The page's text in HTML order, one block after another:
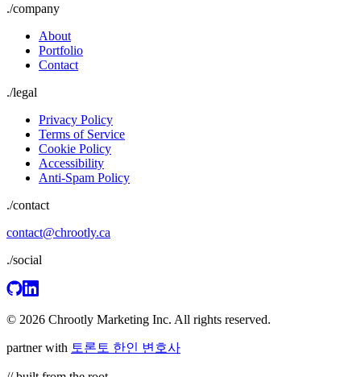
./company
About
Portfolio
Contact
./legal
Privacy Policy
Terms of Service
Cookie Policy
Accessibility
Anti-Spam Policy
./contact
contact@chrootly.ca
./social
© 2026 Chrootly Marketing Inc. All rights reserved.
partner with 토론토 한인 변호사